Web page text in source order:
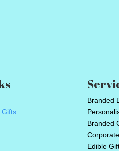
Gifts
Branded
Branded
Edible